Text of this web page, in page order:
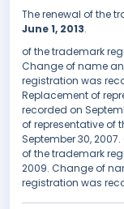
The renewal of the
June 1, 2013.
of the trademark
Change of name
registration was
Replacement of
recorded on
of representative of
September 30,
of the trademark
2009. Change of
registration was